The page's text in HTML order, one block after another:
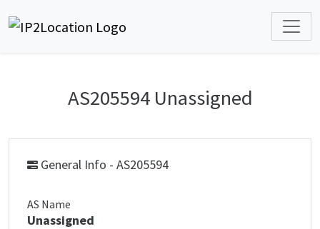
AS205594 Unassigned
General Info - AS205594
AS Name
Unassigned